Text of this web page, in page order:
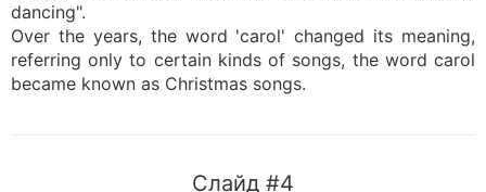
dancing".
Over the years, the word 'carol' changed its meaning,
referring only to certain kinds of songs, the word carol
became known as Christmas songs.
Слайд #4